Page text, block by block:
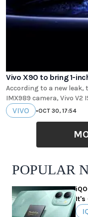
Vivo X90 to bring 1-
According to a new leak,
IMX989 camera, Vivo V2
VIVO •OCT 30, 17:54
POPULAR
It's